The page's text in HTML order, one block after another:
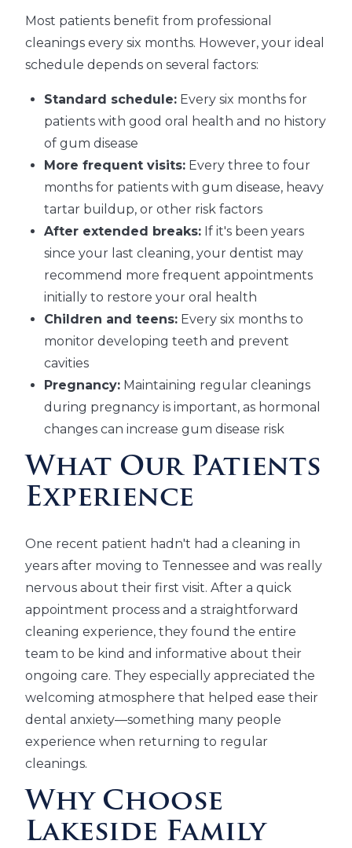
Most patients benefit from professional
cleanings every six months. However, your ideal
schedule depends on several factors:
Standard schedule: Every six months for
patients with good oral health and no history
of gum disease
More frequent visits: Every three to four
months for patients with gum disease, heavy
tartar buildup, or other risk factors
After extended breaks: If it's been years
since your last cleaning, your dentist may
recommend more frequent appointments
initially to restore your oral health
Children and teens: Every six months to
monitor developing teeth and prevent
cavities
Pregnancy: Maintaining regular cleanings
during pregnancy is important, as hormonal
changes can increase gum disease risk
What Our Patients
Experience
One recent patient hadn't had a cleaning in
years after moving to Tennessee and was really
nervous about their first visit. After a quick
appointment process and a straightforward
cleaning experience, they found the entire
team to be kind and informative about their
ongoing care. They especially appreciated the
welcoming atmosphere that helped ease their
dental anxiety—something many people
experience when returning to regular
cleanings.
Why Choose
Lakeside Family